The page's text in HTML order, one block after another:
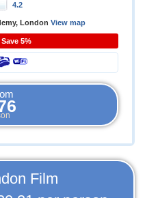
4.2
London View map
5%
Film